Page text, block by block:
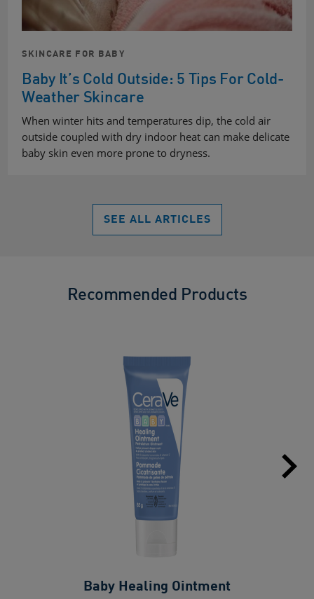
SKINCARE FOR BABY
Baby It’s Cold Outside: 5 Tips For Cold-
Weather Skincare
When winter hits and temperatures dip, the cold air
outside coupled with dry indoor heat can make delicate
baby skin even more prone to dryness.
SEE ALL ARTICLES
Recommended Products
Baby Healing Ointment